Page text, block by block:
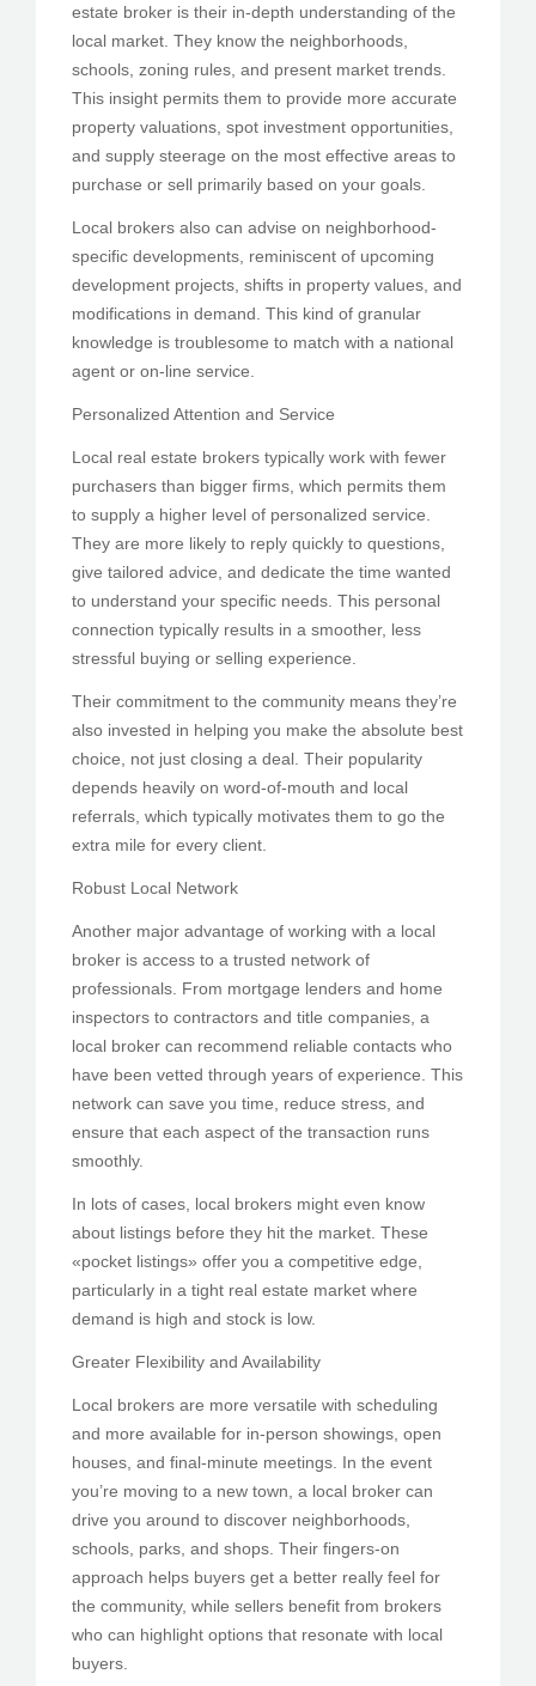
estate broker is their in-depth understanding of the
local market. They know the neighborhoods,
schools, zoning rules, and present market trends.
This insight permits them to provide more accurate
property valuations, spot investment opportunities,
and supply steerage on the most effective areas to
purchase or sell primarily based on your goals.
Local brokers also can advise on neighborhood-
specific developments, reminiscent of upcoming
development projects, shifts in property values, and
modifications in demand. This kind of granular
knowledge is troublesome to match with a national
agent or on-line service.
Personalized Attention and Service
Local real estate brokers typically work with fewer
purchasers than bigger firms, which permits them
to supply a higher level of personalized service.
They are more likely to reply quickly to questions,
give tailored advice, and dedicate the time wanted
to understand your specific needs. This personal
connection typically results in a smoother, less
stressful buying or selling experience.
Their commitment to the community means they’re
also invested in helping you make the absolute best
choice, not just closing a deal. Their popularity
depends heavily on word-of-mouth and local
referrals, which typically motivates them to go the
extra mile for every client.
Robust Local Network
Another major advantage of working with a local
broker is access to a trusted network of
professionals. From mortgage lenders and home
inspectors to contractors and title companies, a
local broker can recommend reliable contacts who
have been vetted through years of experience. This
network can save you time, reduce stress, and
ensure that each aspect of the transaction runs
smoothly.
In lots of cases, local brokers might even know
about listings before they hit the market. These
«pocket listings» offer you a competitive edge,
particularly in a tight real estate market where
demand is high and stock is low.
Greater Flexibility and Availability
Local brokers are more versatile with scheduling
and more available for in-person showings, open
houses, and final-minute meetings. In the event
you’re moving to a new town, a local broker can
drive you around to discover neighborhoods,
schools, parks, and shops. Their fingers-on
approach helps buyers get a better really feel for
the community, while sellers benefit from brokers
who can highlight options that resonate with local
buyers.